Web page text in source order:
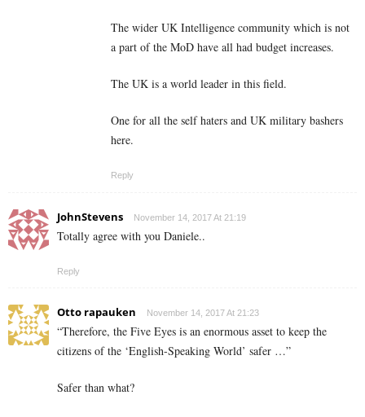
The wider UK Intelligence community which is not
a part of the MoD have all had budget increases.
The UK is a world leader in this field.
One for all the self haters and UK military bashers
here.
Reply
JohnStevens November 14, 2017 At 21:19
Totally agree with you Daniele..
Reply
Otto rapauken November 14, 2017 At 21:23
“Therefore, the Five Eyes is an enormous asset to keep the
citizens of the ‘English-Speaking World’ safer …”
Safer than what?